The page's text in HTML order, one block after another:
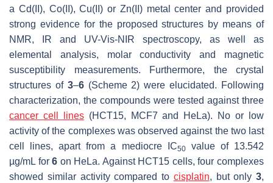
a Cd(II), Co(II), Cu(II) or Zn(II) metal center and provided
strong evidence for the proposed structures by means of
NMR, IR and UV-Vis-NIR spectroscopy, as well as
elemental analysis, molar conductivity and magnetic
susceptibility measurements. Furthermore, the crystal
structures of 3–6(Scheme 2) were elucidated. Following
characterization, the compounds were tested against three
cancer cell lines(HCT15, MCF7 and HeLa). No or low
activity of the complexes was observed against the two last
cell lines, apart from a mediocre IC50value of 13.542
µg/mL for6 on HeLa. Against HCT15 cells, four complexes
showed similar activity compared to cisplatin, but only 3,